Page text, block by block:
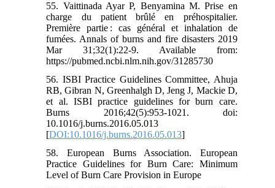
55. Vaittinada Ayar P, Benyamina M. Prise en
charge du patient brûlé en préhospitalier.
Première partie : cas général et inhalation de
fumées. Annals of burns and fire disasters 2019
Mar 31;32(1):22-9. Available from:
https://pubmed.ncbi.nlm.nih.gov/31285730
56. ISBI Practice Guidelines Committee, Ahuja
RB, Gibran N, Greenhalgh D, Jeng J, Mackie D,
et al. ISBI practice guidelines for burn care.
Burns 2016;42(5):953-1021. doi:
10.1016/j.burns.2016.05.013
[DOI:10.1016/j.burns.2016.05.013]
58. European Burns Association. European
Practice Guidelines for Burn Care: Minimum
Level of Burn Care Provision in Europe